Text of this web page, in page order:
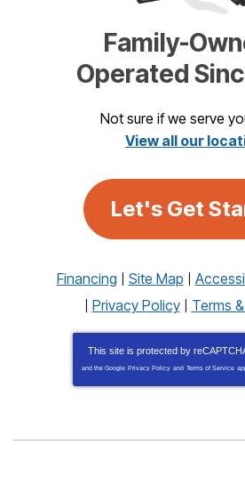
Family-
Operated
Not sure if we serve
View all our
Let's Get
Financing Site Map
Privacy Policy
Terms
This site is protected by
and the Google Privacy Policy and Terms of Service